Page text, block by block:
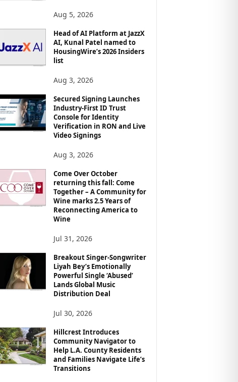
Aug 5, 2026
Head of AI Platform at JazzX
AI, Kunal Patel named to
HousingWire’s 2026 Insiders
list
Aug 3, 2026
Secured Signing Launches
Industry-First ID Trust
Console for Identity
Verification in RON and Live
Video Signings
Aug 3, 2026
Come Over October
returning this fall: Come
Together – A Community for
Wine marks 2.5 Years of
Reconnecting America to
Wine
Jul 31, 2026
Breakout Singer-Songwriter
Liyah Bey’s Emotionally
Powerful Single ‘Abused’
Lands Global Music
Distribution Deal
Jul 30, 2026
Hillcrest Introduces
Community Navigator to
Help L.A. County Residents
and Families Navigate Life’s
Transitions